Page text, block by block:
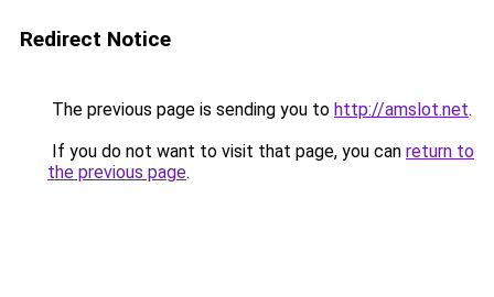
Redirect Notice
The previous page is sending you to http://amslot.net.
If you do not want to visit that page, you can return to
the previous page.